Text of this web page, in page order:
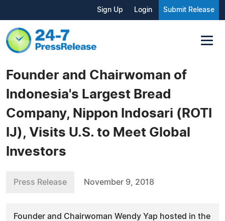
Sign Up Login Submit Release
Founder and Chairwoman of
Indonesia's Largest Bread
Company, Nippon Indosari (ROTI
IJ), Visits U.S. to Meet Global
Investors
Press Release November 9, 2018
Founder and Chairwoman Wendy Yap hosted in the